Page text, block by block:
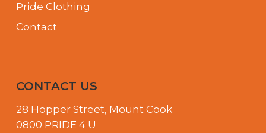
Pride Clothing
Contact
CONTACT US
28 Hopper Street, Mount Cook
0800 PRIDE 4 U